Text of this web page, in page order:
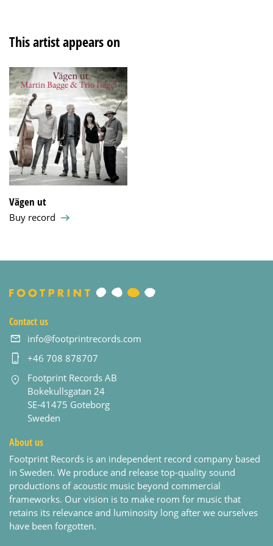
This artist appears on
Vägen ut
Buy record
Contact us
info@footprintrecords.com
+46 708 878707
Footprint Records AB
Bokekullsgatan 24
SE-41475 Goteborg
Sweden
About us
Footprint Records is an independent record company based
in Sweden. We produce and release top-quality sound
productions of acoustic music beyond commercial
frameworks. Our vision is to make room for music that
retains its relevance and luminosity long after we ourselves
have been forgotten.